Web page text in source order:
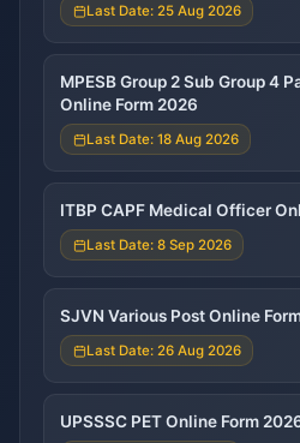
Last Date: 25 Aug 2026
MPESB Group 2 Sub Group 4
Online Form 2026
Last Date: 18 Aug 2026
ITBP CAPF Medical Officer
Last Date: 8 Sep 2026
SJVN Various Post Online
Last Date: 26 Aug 2026
UPSSSC PET Online Form